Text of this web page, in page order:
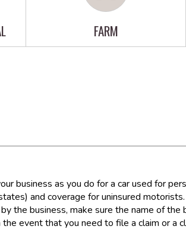
FARM
business as you do for a car used for
and coverage for uninsured
the business, make sure the name of the
event that you need to file a claim or a